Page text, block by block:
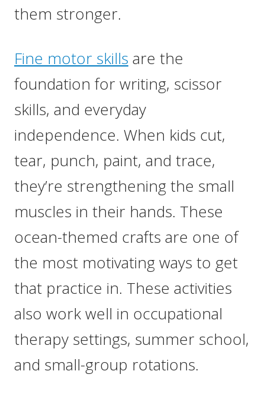
them stronger.
Fine motor skills are the
foundation for writing, scissor
skills, and everyday
independence. When kids cut,
tear, punch, paint, and trace,
they’re strengthening the small
muscles in their hands. These
ocean-themed crafts are one of
the most motivating ways to get
that practice in. These activities
also work well in occupational
therapy settings, summer school,
and small-group rotations.